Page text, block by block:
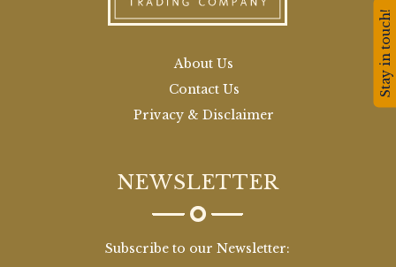
About Us
Contact Us
Privacy & Disclaimer
NEWSLETTER
Subscribe to our Newsletter:
Stay in touch!